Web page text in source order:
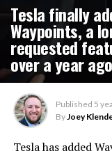
Tesla finally
Waypoints, a
requested
over a year ago
Published 5
By Joey
Tesla has added